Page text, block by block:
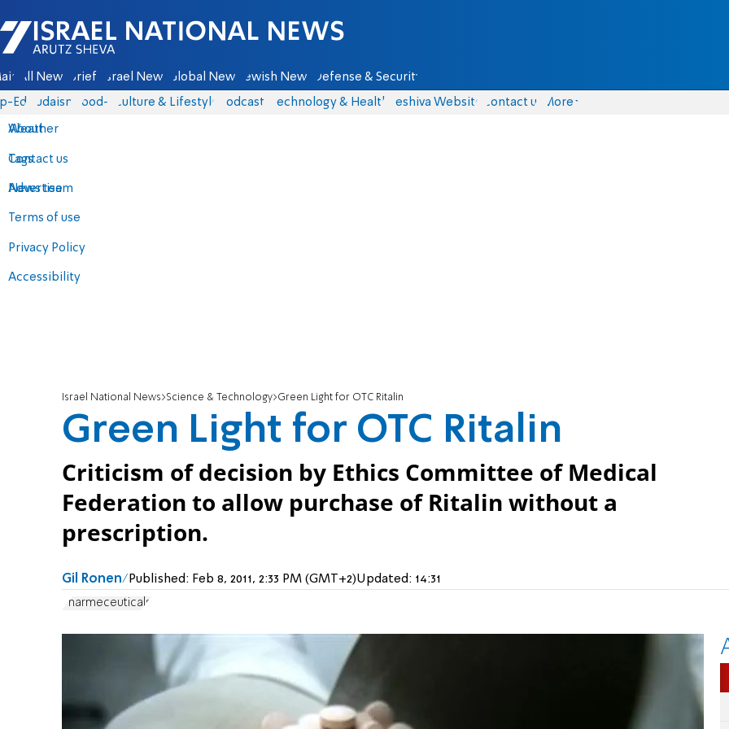
Israel National News - Arutz Sheva
All News Briefs Israel News Global News Jewish News Defense & Security
Eds Judaism food-1 Culture & Lifestyle Podcasts Technology & Health Yeshiva Website Contact us
About
Contact us
Advertise
Terms of use
Privacy Policy
Accessibility
More
Weather
Tags
News team
Israel National News Science & Technology Green Light for OTC Ritalin
Green Light for OTC Ritalin
Criticism of decision by Ethics Committee of Medical
Federation to allow purchase of Ritalin without a
prescription.
Gil Ronen Published: Feb 8, 2011, 2:33 PM (GMT+2)Updated: 14:31
Pharmeceuticals